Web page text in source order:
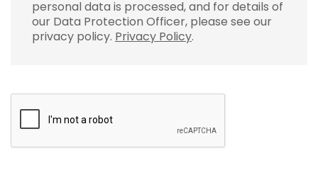
personal data is processed, and for details of
our Data Protection Officer, please see our
privacy policy. Privacy Policy.